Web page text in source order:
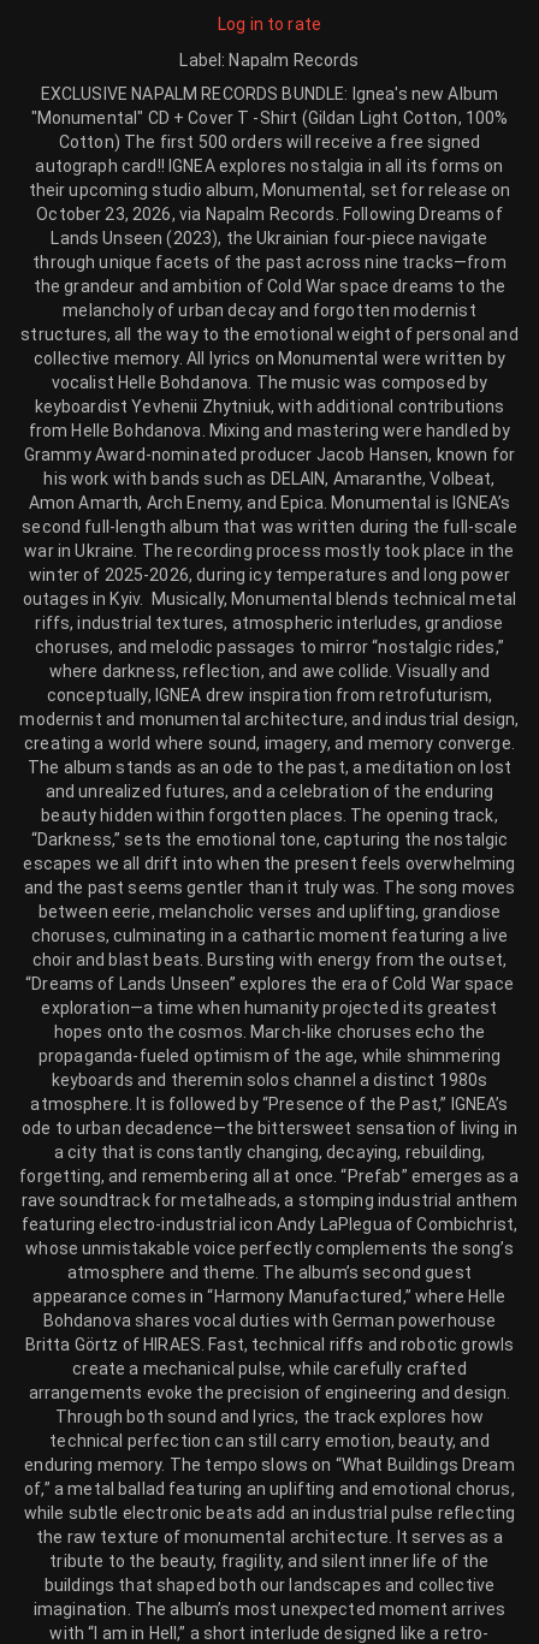
Log in to rate
Label : Napalm Records
EXCLUSIVE NAPALM RECORDS BUNDLE: Ignea's new Album
"Monumental" CD + Cover T -Shirt (Gildan Light Cotton, 100%
Cotton) The first 500 orders will receive a free signed
autograph card!! IGNEA explores nostalgia in all its forms on
their upcoming studio album, Monumental, set for release on
October 23, 2026, via Napalm Records. Following Dreams of
Lands Unseen (2023), the Ukrainian four-piece navigate
through unique facets of the past across nine tracks—from
the grandeur and ambition of Cold War space dreams to the
melancholy of urban decay and forgotten modernist
structures, all the way to the emotional weight of personal and
collective memory. All lyrics on Monumental were written by
vocalist Helle Bohdanova. The music was composed by
keyboardist Yevhenii Zhytniuk, with additional contributions
from Helle Bohdanova. Mixing and mastering were handled by
Grammy Award-nominated producer Jacob Hansen, known for
his work with bands such as DELAIN, Amaranthe, Volbeat,
Amon Amarth, Arch Enemy, and Epica. Monumental is IGNEA’s
second full-length album that was written during the full-scale
war in Ukraine. The recording process mostly took place in the
winter of 2025-2026, during icy temperatures and long power
outages in Kyiv. Musically, Monumental blends technical metal
riffs, industrial textures, atmospheric interludes, grandiose
choruses, and melodic passages to mirror “nostalgic rides,”
where darkness, reflection, and awe collide. Visually and
conceptually, IGNEA drew inspiration from retrofuturism,
modernist and monumental architecture, and industrial design,
creating a world where sound, imagery, and memory converge.
The album stands as an ode to the past, a meditation on lost
and unrealized futures, and a celebration of the enduring
beauty hidden within forgotten places. The opening track,
“Darkness,” sets the emotional tone, capturing the nostalgic
escapes we all drift into when the present feels overwhelming
and the past seems gentler than it truly was. The song moves
between eerie, melancholic verses and uplifting, grandiose
choruses, culminating in a cathartic moment featuring a live
choir and blast beats. Bursting with energy from the outset,
“Dreams of Lands Unseen” explores the era of Cold War space
exploration—a time when humanity projected its greatest
hopes onto the cosmos. March-like choruses echo the
propaganda-fueled optimism of the age, while shimmering
keyboards and theremin solos channel a distinct 1980s
atmosphere. It is followed by “Presence of the Past,” IGNEA’s
ode to urban decadence—the bittersweet sensation of living in
a city that is constantly changing, decaying, rebuilding,
forgetting, and remembering all at once. “Prefab” emerges as a
rave soundtrack for metalheads, a stomping industrial anthem
featuring electro-industrial icon Andy LaPlegua of Combichrist,
whose unmistakable voice perfectly complements the song’s
atmosphere and theme. The album’s second guest
appearance comes in “Harmony Manufactured,” where Helle
Bohdanova shares vocal duties with German powerhouse
Britta Görtz of HIRAES. Fast, technical riffs and robotic growls
create a mechanical pulse, while carefully crafted
arrangements evoke the precision of engineering and design.
Through both sound and lyrics, the track explores how
technical perfection can still carry emotion, beauty, and
enduring memory. The tempo slows on “What Buildings Dream
of,” a metal ballad featuring an uplifting and emotional chorus,
while subtle electronic beats add an industrial pulse reflecting
the raw texture of monumental architecture. It serves as a
tribute to the beauty, fragility, and silent inner life of the
buildings that shaped both our landscapes and collective
imagination. The album’s most unexpected moment arrives
with “I am in Hell,” a short interlude designed like a retro-